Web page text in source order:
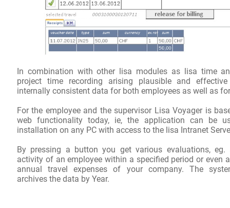
In combination with other lisa modules as lisa time
project time recording
arising plausible
and effective
internally consistent data for both employees as well as
For the employee and the supervisor Lisa Voyager is
web functionalitytoday, ie, the application can be
installation on any PC with access to the lisa Intranet
By pressing a button you get various evaluations, eg.
activity of an employee within a specified period or even
annual travel expenses of your company. The
archives the data by Year.